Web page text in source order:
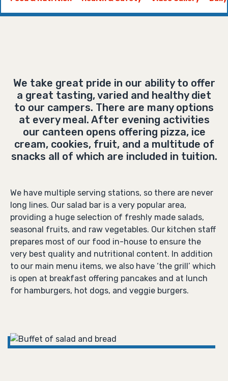
We take great pride in our ability to offer
a great tasting, varied and healthy diet
to our campers. There are many options
at every meal. After evening activities
our canteen opens offering pizza, ice
cream, cookies, fruit, and a multitude of
snacks all of which are included in tuition.
We have multiple serving stations, so there are never
long lines. Our salad bar is a very popular area,
providing a huge selection of freshly made salads,
seasonal fruits, and raw vegetables. Our kitchen staff
prepares most of our food in-house to ensure the
very best quality and nutritional content. In addition
to our main menu items, we also have ‘the grill’ which
is open at breakfast offering pancakes and at lunch
for hamburgers, hot dogs, and veggie burgers.